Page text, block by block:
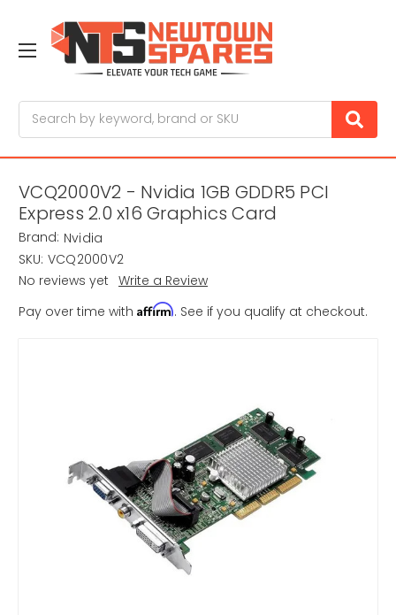
VCQ2000V2 - Nvidia 1GB GDDR5 PCI
Express 2.0 x16 Graphics Card
Brand: Nvidia
SKU: VCQ2000V2
No reviews yet Write a Review
Pay over time with Affirm. See if you qualify at checkout.